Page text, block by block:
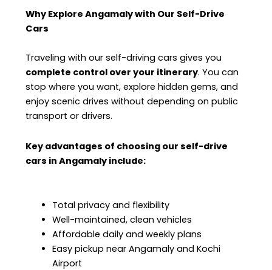
Why Explore Angamaly with Our Self-Drive
Cars
Traveling with our self-driving cars gives you
complete control over your itinerary. You can
stop where you want, explore hidden gems, and
enjoy scenic drives without depending on public
transport or drivers.
Key advantages of choosing our self-drive
cars in Angamaly include:
Total privacy and flexibility
Well-maintained, clean vehicles
Affordable daily and weekly plans
Easy pickup near Angamaly and Kochi
Airport